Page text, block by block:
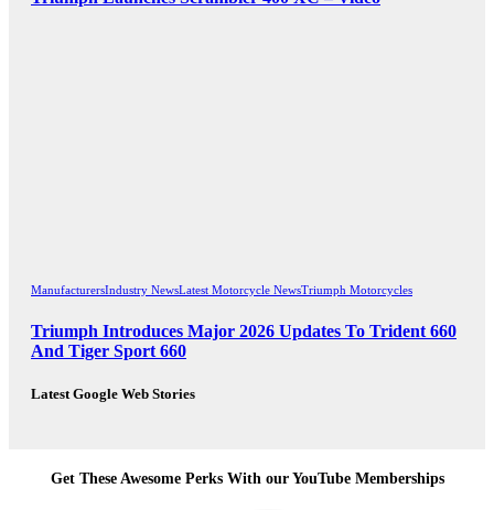
ManufacturersIndustry NewsLatest Motorcycle NewsTriumph Motorcycles
Triumph Introduces Major 2026 Updates To Trident 660
And Tiger Sport 660
Latest Google Web Stories
Get These Awesome Perks With our YouTube Memberships